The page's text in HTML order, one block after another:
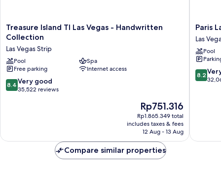
Treasure
Island
Las
Vegas
-
Handwritten
Collection
Treasure Island TI Las Vegas - Handwritten
Collection
Las Vegas Strip
Pool
Spa
Free parking
Internet access
8.4
out
reviews
8.4 Very good
35,522 reviews
The
price
is
Rp751.316
Rp751.316
Rp1.865.349 total
includes taxes & fees
12 Aug - 13 Aug
Paris
Las
Vegas
Resort
&
Casino
Las
Paris
Las
Pool
8.2
out
8.2
Compare similar properties